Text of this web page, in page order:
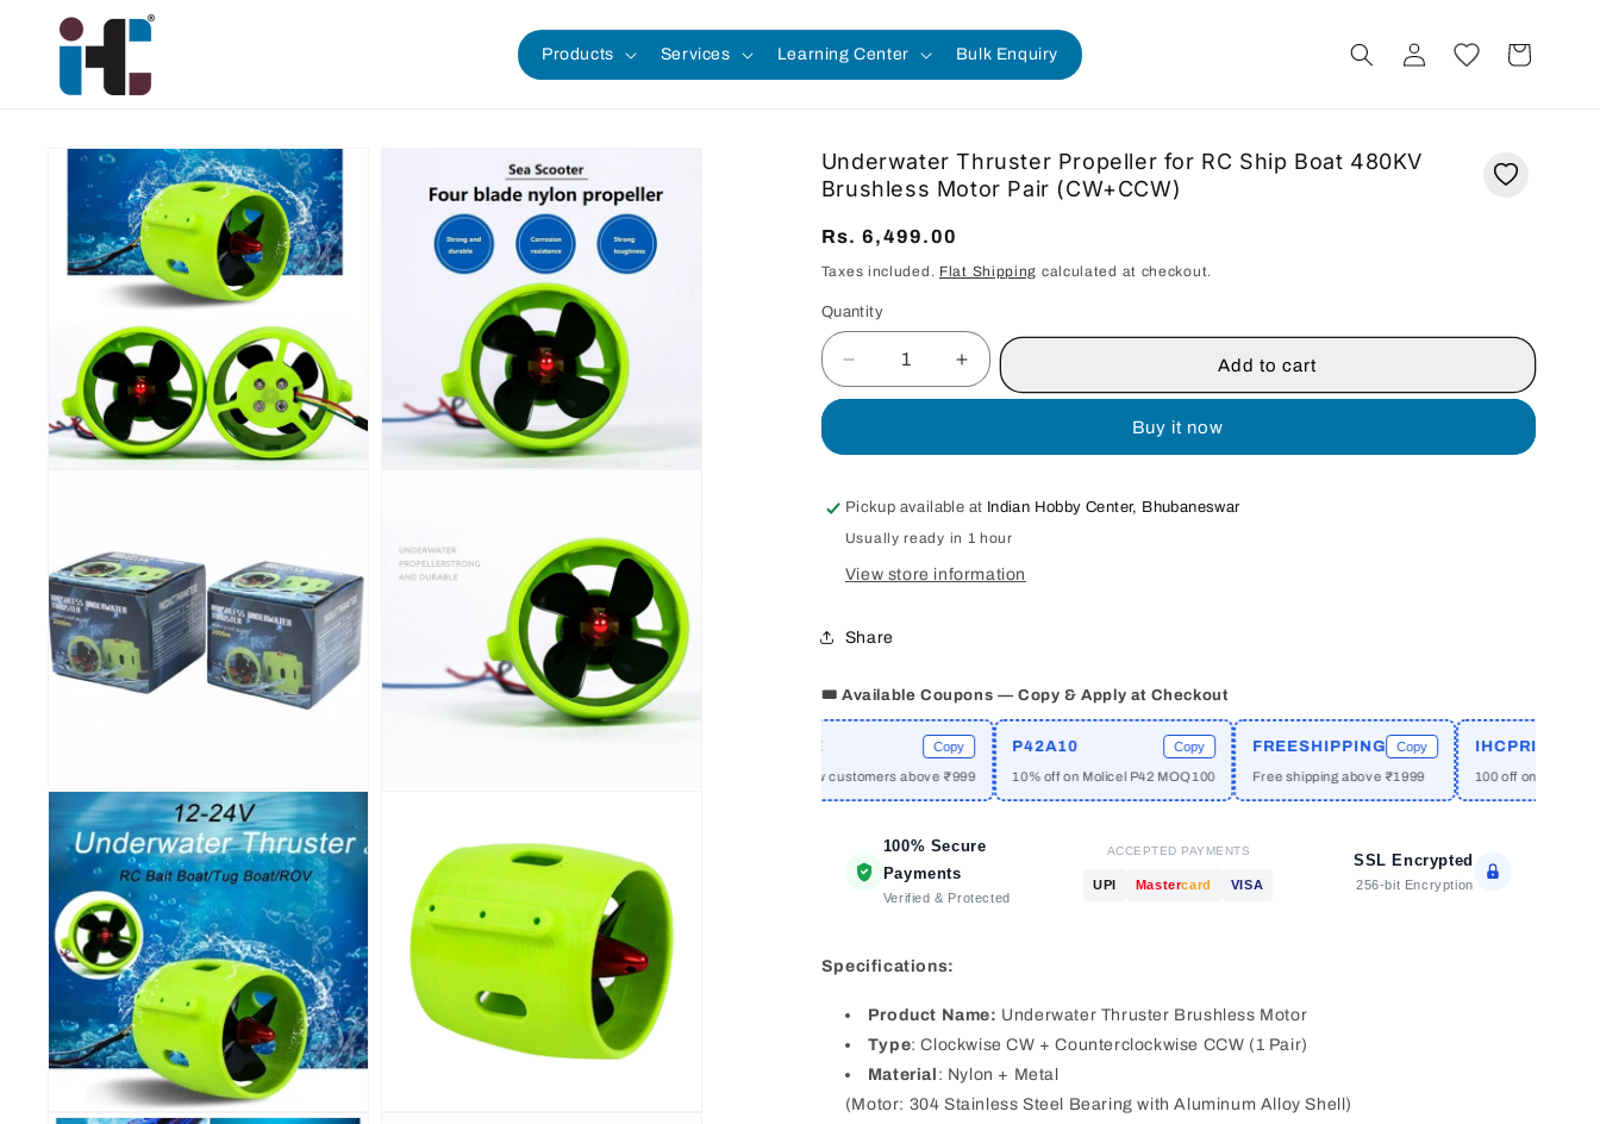
Skip to
content
Products Services Learning Center Bulk Enquiry
in
Cart
Skip to
product
information
Underwater Thruster Propeller for RC Ship Boat 480KV
Brushless Motor Pair (CW+CCW)
Regular
price
Rs. 6,499.00
Taxes included. Flat Shipping calculated at checkout.
Quantity
Quantity
Decrease
quantity
Propeller
for
RC
Ship
Brushless
Pair
(CW+CCW)
Increase
quantity
Propeller
for
RC
Ship
Pair
(CW+CCW)
Add to cart
Buy it now
Pickup available at Indian Hobby Center, Bhubaneswar
Usually ready in 1 hour
View store information
Share
🎟️ Available Coupons — Copy & Apply at Checkout
₹50 off for new customers above ₹999
P42A10
10% off on Molicel P42 MOQ100
FREESHIPPING Copy
Free shipping above ₹1999
IHCPRIME
100 off on orders above
100% Secure
Payments
Verified & Protected
ACCEPTED PAYMENTS
UPI Mastercard VISA
SSL Encrypted
256-bit Encryption
Specifications:
Product Name: Underwater Thruster Brushless Motor
Type: Clockwise CW + Counterclockwise CCW (1 Pair)
Material : Nylon + Metal
(Motor: 304 Stainless Steel Bearing with Aluminum Alloy Shell)